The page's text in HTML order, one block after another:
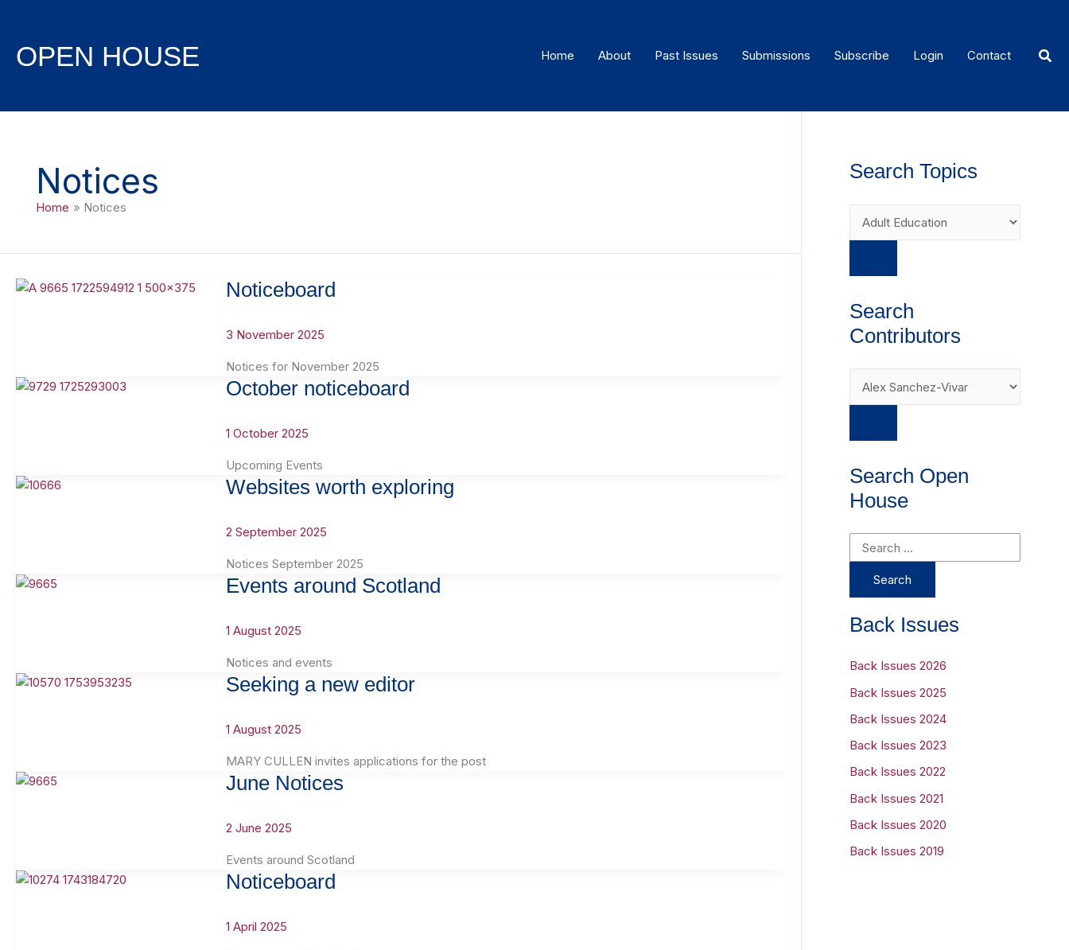
content
OPEN HOUSE Home About Past Issues Submissions Subscribe Login Contact
Notices
Home Notices
Noticeboard
3 November 2025
Notices for November 2025
October noticeboard
1 October 2025
Upcoming Events
Websites worth exploring
2 September 2025
Notices September 2025
Events around Scotland
1 August 2025
Notices and events
Seeking a new editor
1 August 2025
MARY CULLEN invites applications for the post
June Notices
2 June 2025
Events around Scotland
Noticeboard
1 April 2025
Search Topics
Search
Contributors
Search Open
House
r
h
f
o
Back Issues
Back Issues 2026
Back Issues 2025
Back Issues 2024
Back Issues 2023
Back Issues 2022
Back Issues 2021
Back Issues 2020
Back Issues 2019